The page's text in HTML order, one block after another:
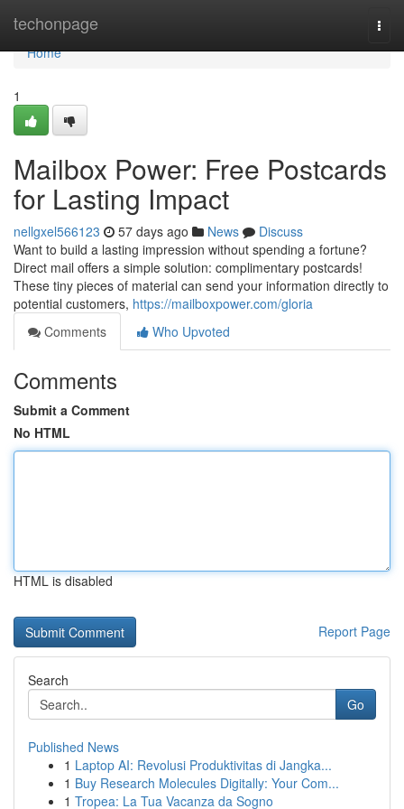
techonpage
Home
Home
1
Mailbox Power: Free Postcards
for Lasting Impact
nellgxel566123 57 days ago News
Discuss
Want to build a lasting impression without spending a fortune?
Direct mail offers a simple solution: complimentary postcards!
These tiny pieces of material can send your information directly to
potential customers, https://mailboxpower.com/gloria
Comments
Who Upvoted
Comments
Submit a Comment
No HTML
HTML is disabled
Report Page
Search
Go
Published News
1 Laptop AI: Revolusi Produktivitas di Jangka...
1 Buy Research Molecules Digitally: Your Com...
1 Tropea: La Tua Vacanza da Sogno